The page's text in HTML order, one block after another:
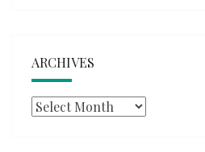
ARCHIVES
Archives